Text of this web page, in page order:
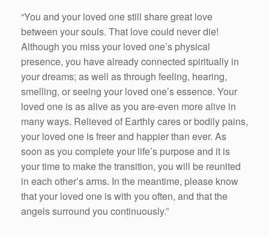
“You and your loved one still share great love
between your souls. That love could never die!
Although you miss your loved one’s physical
presence, you have already connected spiritually in
your dreams; as well as through feeling, hearing,
smelling, or seeing your loved one’s essence. Your
loved one is as alive as you are-even more alive in
many ways. Relieved of Earthly cares or bodily pains,
your loved one is freer and happier than ever. As
soon as you complete your life’s purpose and it is
your time to make the transition, you will be reunited
in each other’s arms. In the meantime, please know
that your loved one is with you often, and that the
angels surround you continuously.”